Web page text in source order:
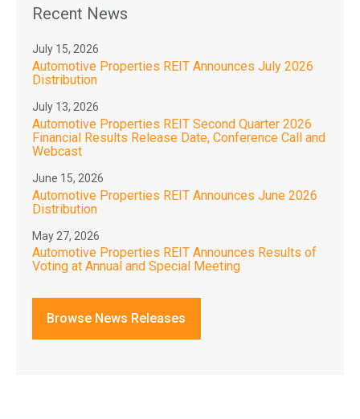
Recent News
July 15, 2026
Automotive Properties REIT Announces July 2026
Distribution
July 13, 2026
Automotive Properties REIT Second Quarter 2026
Financial Results Release Date, Conference Call and
Webcast
June 15, 2026
Automotive Properties REIT Announces June 2026
Distribution
May 27, 2026
Automotive Properties REIT Announces Results of
Voting at Annual and Special Meeting
Browse News Releases